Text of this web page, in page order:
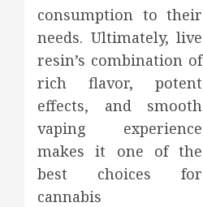
consumption to their
needs. Ultimately, live
resin’s combination of
rich flavor, potent
effects, and smooth
vaping experience
makes it one of the
best choices for
cannabis